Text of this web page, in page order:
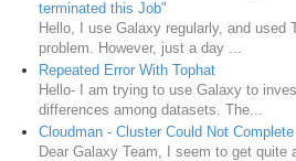
terminated this Job"
Hello, I use Galaxy regularly, and used
problem. However, just a day ...
Repeated Error With Tophat
Hello- I am trying to use Galaxy to
differences among datasets. The...
Cloudman - Cluster Could Not
Dear Galaxy Team, I seem to get quite